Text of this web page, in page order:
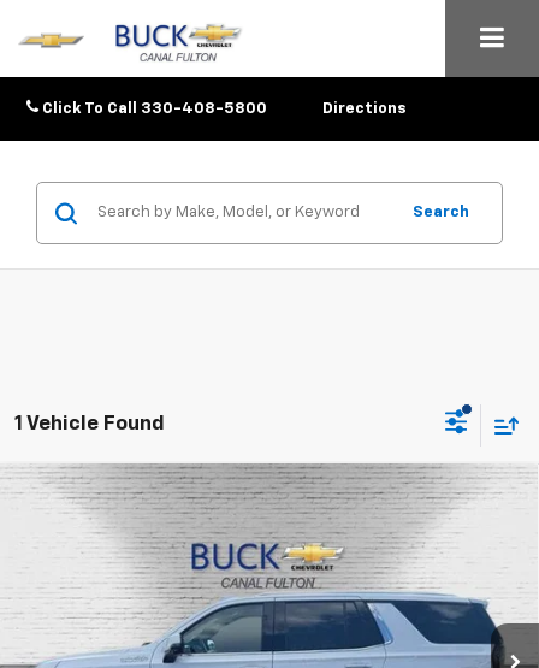
Click To Call 330-408-5800 Directions
Search
1 Vehicle Found
2026Chevrolet Tahoe High Country
Price Drop
1GNS6TKL4TR340176Stock:26056 Model: CK10706
In Stock Ext. Int.
$87,028
BUCK PRICE
Less
Compare Vehicle